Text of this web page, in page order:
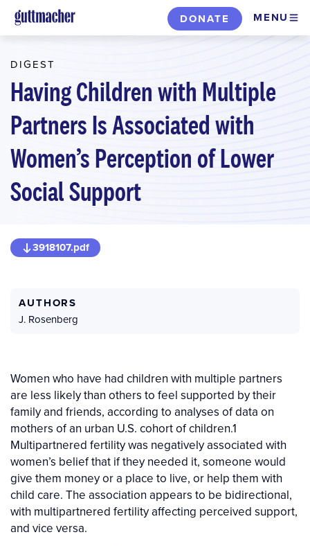
Skip
to
content
DONATE MENU
DIGEST
Having Children with Multiple
Partners Is Associated with
Women’s Perception of Lower
Social Support
3918107.pdf
AUTHORS
J. Rosenberg
Women who have had children with multiple partners
are less likely than others to feel supported by their
family and friends, according to analyses of data on
mothers of an urban U.S. cohort of children.1
Multipartnered fertility was negatively associated with
women’s belief that if they needed it, someone would
give them money or a place to live, or help them with
child care. The association appears to be bidirectional,
with multipartnered fertility affecting perceived support,
and vice versa.